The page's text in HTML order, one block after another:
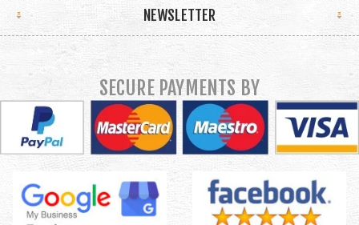
NEWSLETTER
SECURE PAYMENTS BY